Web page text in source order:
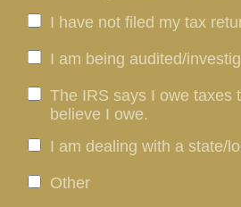
I have not filed my tax
I am being audited/
The IRS says I owe taxes
believe I owe.
I am dealing with a state/
Other